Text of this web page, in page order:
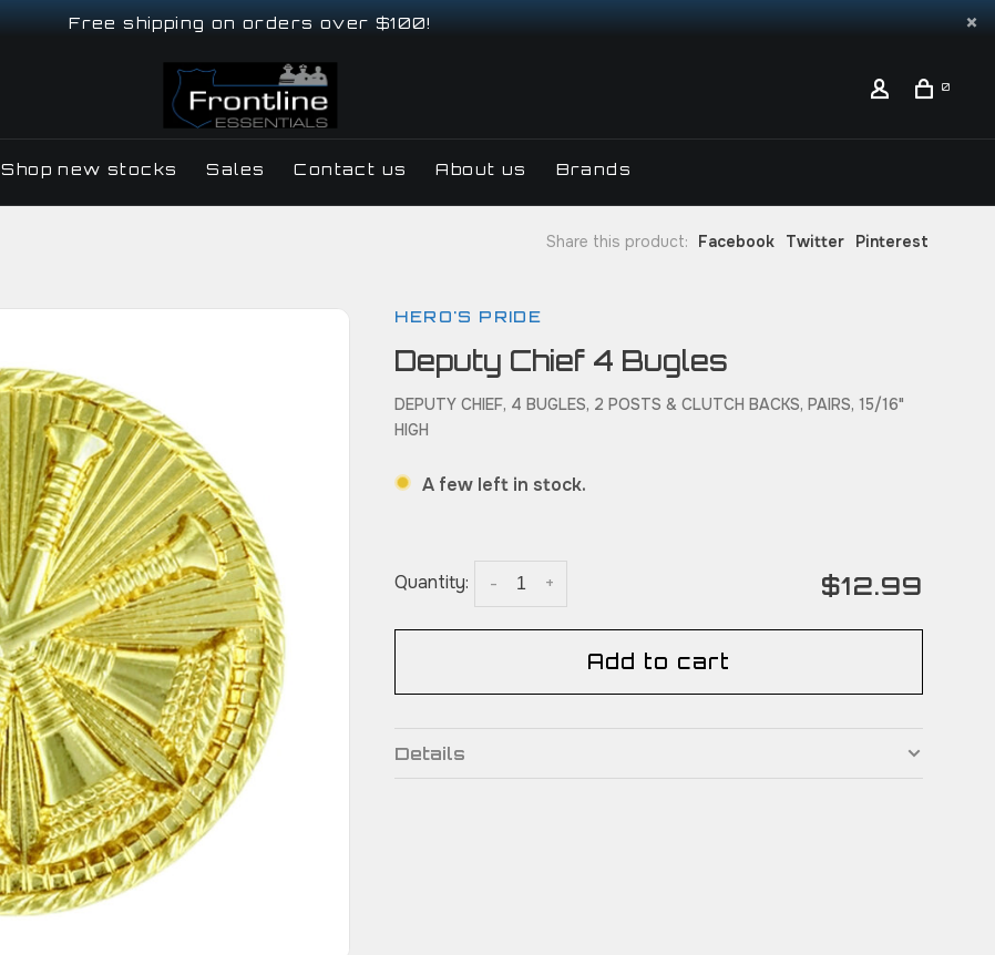
Free shipping on orders over $100!
0
Shop new stocks Sales Contact us About us Brands
Share this product: Facebook Twitter Pinterest
HERO'S PRIDE
Deputy Chief 4 Bugles
DEPUTY CHIEF, 4 BUGLES, 2 POSTS & CLUTCH BACKS, PAIRS, 15/16"
HIGH
A few left in stock.
Quantity: +
- $12.99
Add to cart
Details